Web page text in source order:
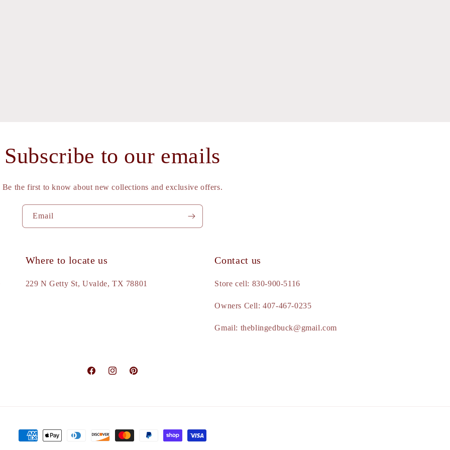
Subscribe to our emails
Be the first to know about new collections and exclusive offers.
Email
Where to locate us
229 N Getty St, Uvalde, TX 78801
Contact us
Store cell: 830-900-5116
Owners Cell: 407-467-0235
Gmail: theblingedbuck@gmail.com
FacebookInstagramPinterest
Payment